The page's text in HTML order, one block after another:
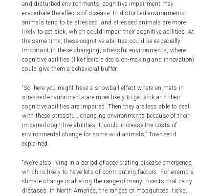
and disturbed environments, cognitive impairment may
exacerbate the effects of disease. In disturbed environments,
animals tend to be stressed, and stressed animals are more
likely to get sick, which could impair their cognitive abilities. At
the same time, these cognitive abilities could be especially
important in these changing, stressful environments, where
cognitive abilities (like flexible decision-making and innovation)
could give them a behavioral buffer.
“So, here you might have a snowball effect where animals in
stressed environments are more likely to get sick and their
cognitive abilities are impaired. Then they are less able to deal
with these stressful, changing environments because of their
impaired cognitive abilities. It could increase the costs of
environmental change for some wild animals,” Townsend
explained.
“We’re also living in a period of accelerating disease emergence,
which is likely to have lots of contributing factors. For example,
climate change is altering the range of many insects that carry
diseases. In North America, the ranges of mosquitoes, ticks,